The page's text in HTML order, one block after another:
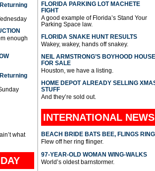
enough
what
FLORIDA PARKING LOT MACHETE
FIGHT
A good example of Florida’s Stand Your
Parking Space law.
FLORIDA SNAKE HUNT RESULTS
Wakey, wakey, hands off snakey.
NEIL ARMSTRONG’S BOYHOOD HOUSE
FOR SALE
Houston, we have a listing.
HOME DEPOT ALREADY SELLING
STUFF
And they’re sold out.
INTERNATIONAL NEWS
BEACH BRIDE BATS BEE, FLINGS RING
Flew off her ring flinger.
97-YEAR-OLD WOMAN WING-WALKS
World’s oldest barnstormer.